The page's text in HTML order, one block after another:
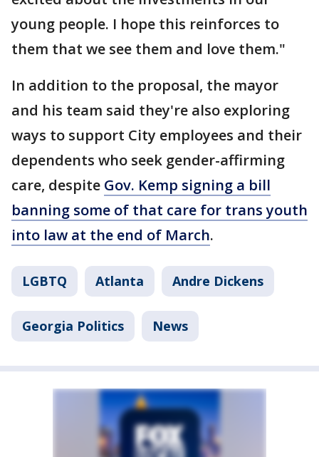
young people. I hope this reinforces to
them that we see them and love them."
In addition to the proposal, the mayor
and his team said they're also exploring
ways to support City employees and their
dependents who seek gender-affirming
care, despite Gov. Kemp signing a bill
banning some of that care for trans youth
into law at the end of March.
LGBTQ Atlanta Andre Dickens
Georgia Politics News